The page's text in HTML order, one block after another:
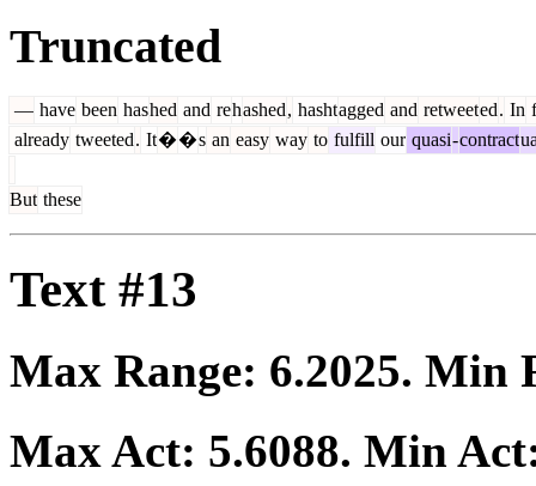
Truncated
— have been hashed and rehashed, hashtagged and retweeted. In
already tweeted. It��s an easy way to fulfill our quasi-contract
But these
Text #13
Max Range: 6.2025. Min
Max Act: 5.6088. Min